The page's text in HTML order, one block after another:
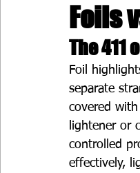
Foils
The 411
Foil
separate
covered
lightener or
controlled
effectively,